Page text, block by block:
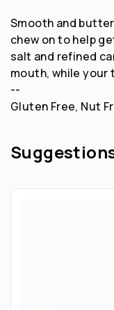
Smooth and
chew on to help
salt and refined
mouth, while your
--
Gluten Free, Nut